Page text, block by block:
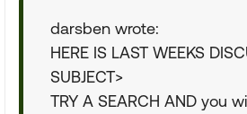
darsben wrote:
HERE IS LAST WEEKS
SUBJECT>
TRY A SEARCH AND you